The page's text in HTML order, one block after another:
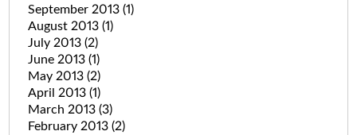
September 2013 (1)
August 2013 (1)
July 2013 (2)
June 2013 (1)
May 2013 (2)
April 2013 (1)
March 2013 (3)
February 2013 (2)